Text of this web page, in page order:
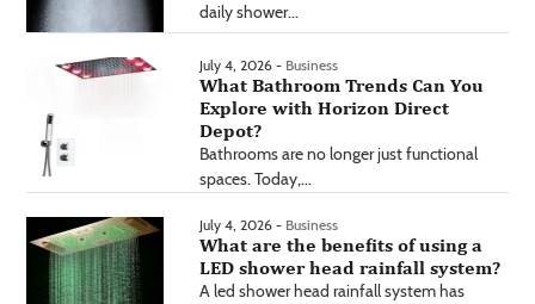
daily shower...
July 4, 2026 - Business
What Bathroom Trends Can You
Explore with Horizon Direct
Depot?
Bathrooms are no longer just functional
spaces. Today,...
July 4, 2026 - Business
What are the benefits of using a
LED shower head rainfall system?
A led shower head rainfall system has